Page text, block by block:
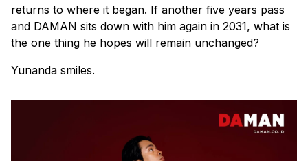
returns to where it began. If another five years pass
and DAMAN sits down with him again in 2031, what is
the one thing he hopes will remain unchanged?
Yunanda smiles.